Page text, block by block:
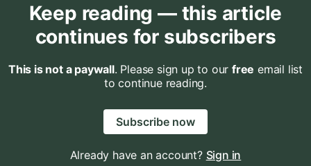
Keep reading — this article
continues for subscribers
This is not a paywall. Please sign up to our free email list
to continue reading.
Subscribe now
Already have an account? Sign in